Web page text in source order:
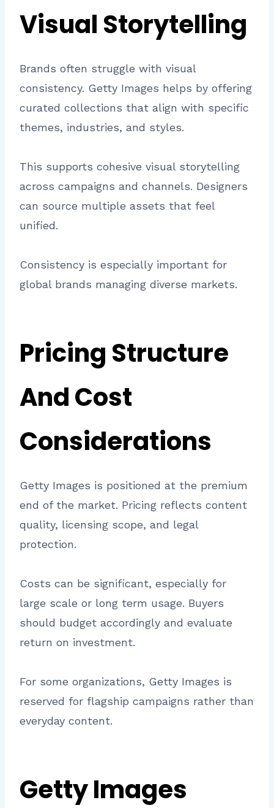
Visual Storytelling
Brands often struggle with visual
consistency. Getty Images helps by offering
curated collections that align with specific
themes, industries, and styles.
This supports cohesive visual storytelling
across campaigns and channels. Designers
can source multiple assets that feel
unified.
Consistency is especially important for
global brands managing diverse markets.
Pricing Structure
And Cost
Considerations
Getty Images is positioned at the premium
end of the market. Pricing reflects content
quality, licensing scope, and legal
protection.
Costs can be significant, especially for
large scale or long term usage. Buyers
should budget accordingly and evaluate
return on investment.
For some organizations, Getty Images is
reserved for flagship campaigns rather than
everyday content.
Getty Images